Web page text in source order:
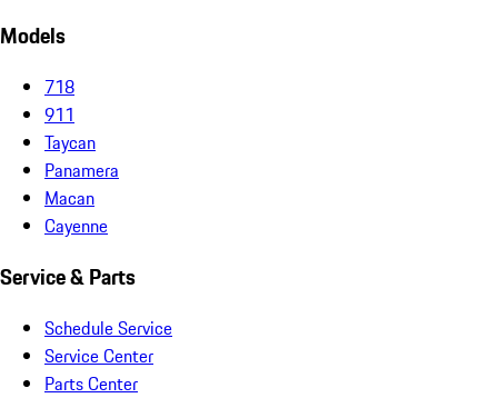
Models
718
911
Taycan
Panamera
Macan
Cayenne
Service & Parts
Schedule Service
Service Center
Parts Center